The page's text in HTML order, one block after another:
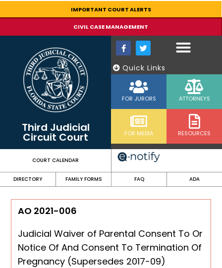
IMPORTANT COURT ALERTS
CIVIL CASE MANAGEMENT
Third Judicial
Circuit Court
Quick Links
FOR JURORS ATTORNEYS
FOR MEDIA RESOURCES
COURT CALENDAR
DIRECTORY FAMILY FORMS FAQ ADA
AO 2021-006
Judicial Waiver of Parental Consent To Or
Notice Of And Consent To Termination Of
Pregnancy (Supersedes 2017-09)